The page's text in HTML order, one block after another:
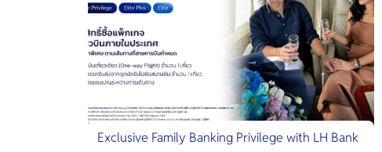
Exclusive Family Banking Privilege with LH Bank